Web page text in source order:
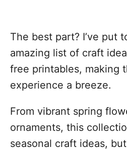
The best part? I’ve put
amazing list of craft
free printables, making
experience a breeze.
From vibrant spring
ornaments, this
seasonal craft ideas,